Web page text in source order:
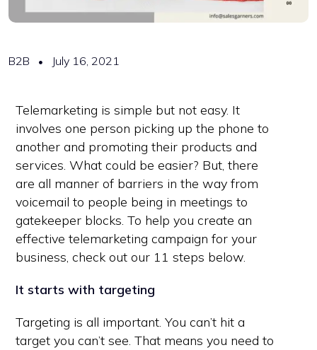
B2B July 16, 2021
Telemarketing is simple but not easy. It
involves one person picking up the phone to
another and promoting their products and
services. What could be easier? But, there
are all manner of barriers in the way from
voicemail to people being in meetings to
gatekeeper blocks. To help you create an
effective telemarketing campaign for your
business, check out our 11 steps below.
It starts with targeting
Targeting is all important. You can’t hit a
target you can’t see. That means you need to